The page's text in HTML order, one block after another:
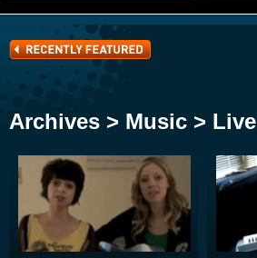
Archives > Music > Live